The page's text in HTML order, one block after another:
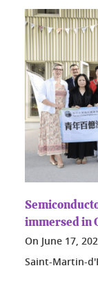
immersed in
On June 17,
Saint-Martin-